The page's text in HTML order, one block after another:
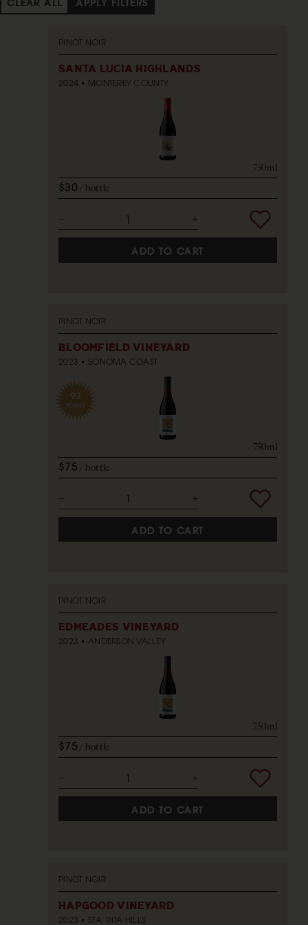
CLEAR ALL APPLY FILTERS
PINOT NOIR
SANTA LUCIA HIGHLANDS
2024 MONTEREY COUNTY
750ml
$30 bottle
ADD TO CART
PINOT NOIR
BLOOMFIELD VINEYARD
2023 SONOMA COAST
93
POINTS
750ml
$75 bottle
ADD TO CART
PINOT NOIR
EDMEADES VINEYARD
2023 ANDERSON VALLEY
750ml
$75 bottle
ADD TO CART
PINOT NOIR
HAPGOOD VINEYARD
2023 STA. RITA HILLS